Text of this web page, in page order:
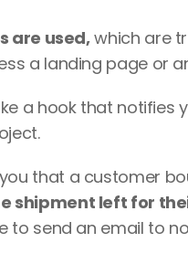
are used, which are
a landing page or
a hook that notifies
that a customer
shipment left for
to send an email to